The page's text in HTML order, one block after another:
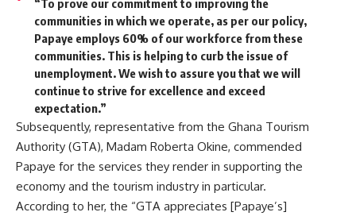
“To prove our commitment to improving the
communities in which we operate, as per our policy,
Papaye employs 60% of our workforce from these
communities. This is helping to curb the issue of
unemployment. We wish to assure you that we will
continue to strive for excellence and exceed
expectation.”
Subsequently, representative from the Ghana Tourism
Authority (GTA), Madam Roberta Okine, commended
Papaye for the services they render in supporting the
economy and the tourism industry in particular.
According to her, the “GTA appreciates [Papaye’s]